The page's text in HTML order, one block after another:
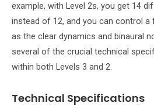
example, with Level 2s, you get 14
instead of 12, and you can control
as the clear dynamics and binaural
several of the crucial technical
within both Levels 3 and 2.
Technical Specifications